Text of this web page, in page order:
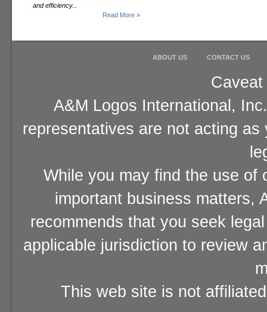
and efficiency...
Read More »
ABOUT US CONTACT US
A&M Logos International,
representatives are not acting
While you may find the use of
important business matters,
recommends that you seek
applicable jurisdiction to review
This web site is not